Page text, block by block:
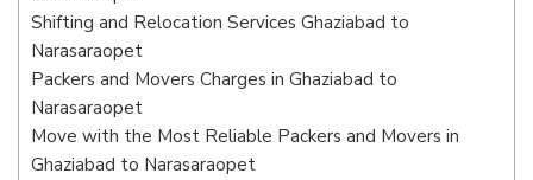
Shifting and Relocation Services Ghaziabad to
Narasaraopet
Packers and Movers Charges in Ghaziabad to
Narasaraopet
Move with the Most Reliable Packers and Movers in
Ghaziabad to Narasaraopet